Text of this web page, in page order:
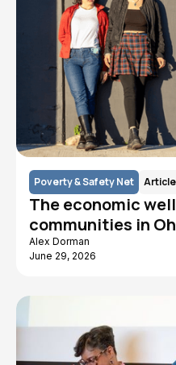
Poverty & Safety Net Article
The economic
communities in
Alex Dorman
June 29, 2026